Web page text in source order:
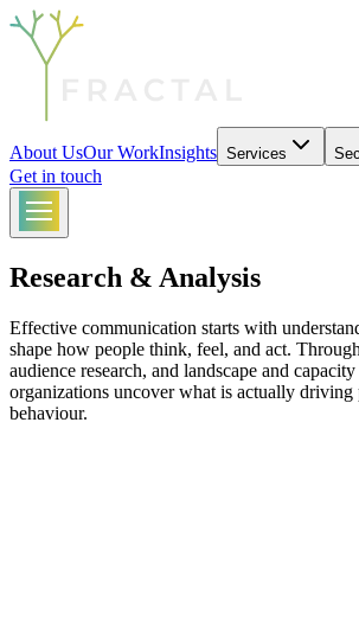
About UsOur WorkInsights Services
Get in touch
Research & Analysis
Effective communication starts with
shape how people think, feel, and act.
audience research, and landscape and
organizations uncover what is actually driving
behaviour.